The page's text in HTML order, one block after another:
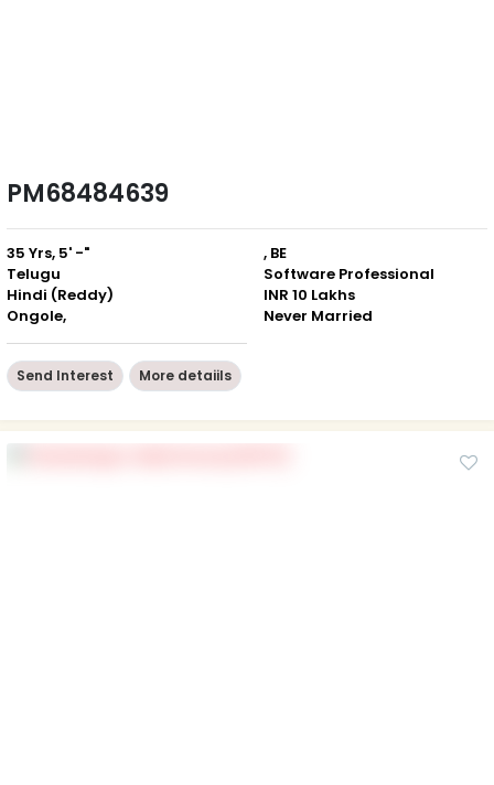
PM68484639
35 Yrs, 5' -"
Telugu
Hindi (Reddy)
Ongole,
, BE
Software Professional
INR 10 Lakhs
Never Married
Send Interest More detaiils